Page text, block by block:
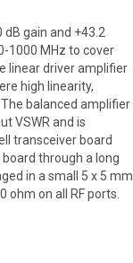
gain and +43.2
1000 MHz to cover
linear driver amplifier
high linearity,
balanced amplifier
VSWR and is
transceiver board
through a long
in a small 5 x 5 mm
ohm on all RF ports.